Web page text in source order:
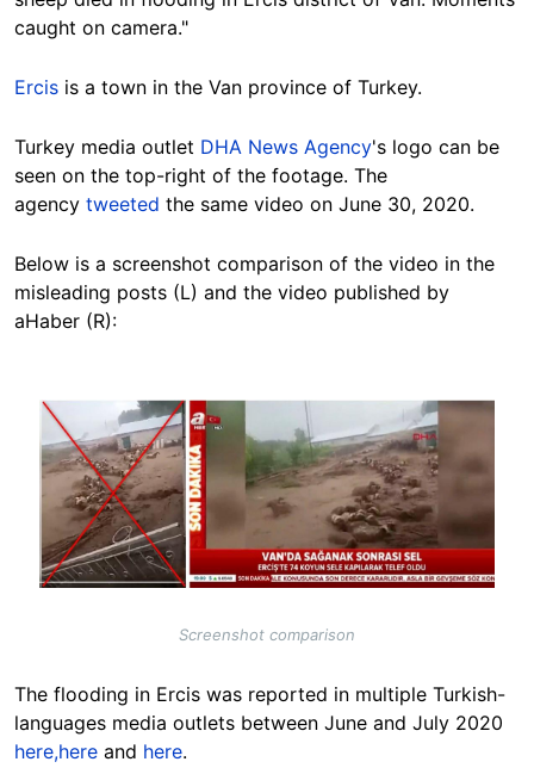
caught on camera."
Ercis is a town in the Van province of Turkey.
Turkey media outlet DHA News Agency's logo can be
seen on the top-right of the footage. The
agency tweeted the same video on June 30, 2020.
Below is a screenshot comparison of the video in the
misleading posts (L) and the video published by
aHaber (R):
Image
Screenshot comparison
The flooding in Ercis was reported in multiple Turkish-
languages media outlets between June and July 2020
here,here and here.